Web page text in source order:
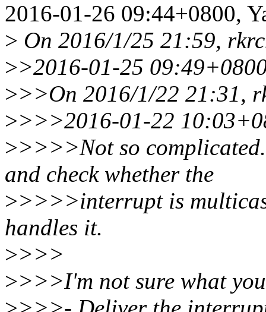
2016-01-26 09:44+0800,
> On 2016/1/25 21:59,
>>2016-01-25
>>>On 2016/1/22 21:31,
>>>>2016-01-22
>>>>>Not so complicated.
and check whether the
>>>>>interrupt is
handles it.
>>>>
>>>>I'm not sure what